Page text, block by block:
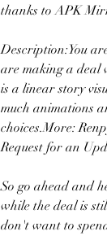
thanks to APK
Description:You
are making a deal
is a linear story
much animations
choices.More:
Request for an
So go ahead and
while the deal is
don't want to